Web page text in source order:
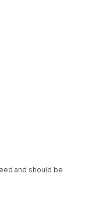
and should be